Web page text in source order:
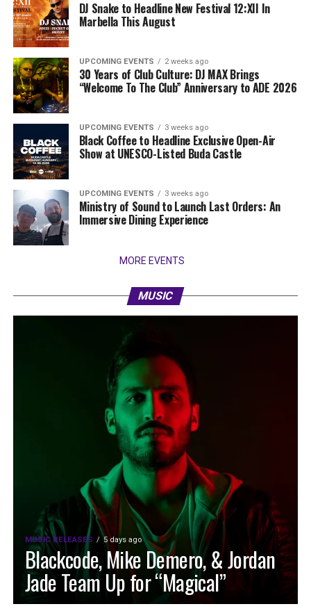
DJ Snake to Headline New Festival 12:XII In
Marbella This August
UPCOMING EVENTS 2 weeks ago
30 Years of Club Culture: DJ MAX Brings
“Welcome To The Club” Anniversary to ADE 2026
UPCOMING EVENTS 3 weeks ago
Black Coffee to Headline Exclusive Open-Air
Show at UNESCO-Listed Buda Castle
UPCOMING EVENTS 3 weeks ago
Ministry of Sound to Launch Last Orders: An
Immersive Dining Experience
MORE EVENTS
MUSIC
MUSIC RELEASES 5 days ago
Blackcode, Mike Demero, & Jordan
Jade Team Up for “Magical”